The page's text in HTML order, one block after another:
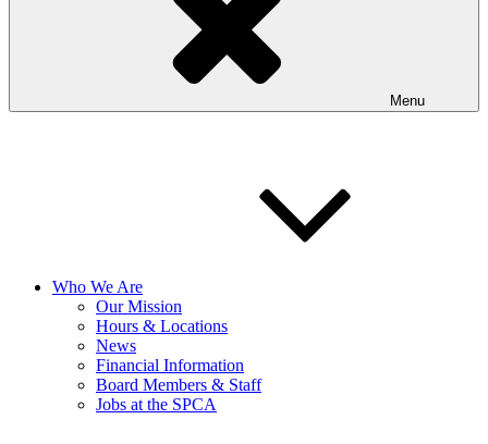
Menu
Who We Are
Our Mission
Hours & Locations
News
Financial Information
Board Members & Staff
Jobs at the SPCA